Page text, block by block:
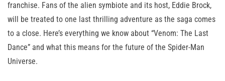
franchise. Fans of the alien symbiote and its host, Eddie Brock,
will be treated to one last thrilling adventure as the saga comes
to a close. Here’s everything we know about “Venom: The Last
Dance” and what this means for the future of the Spider-Man
Universe.